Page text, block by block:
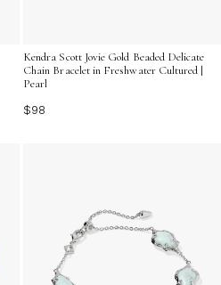
Kendra Scott Jovie Gold Beaded Delicate
Chain Bracelet in Freshwater Cultured |
Pearl
$98